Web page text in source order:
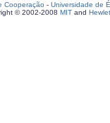
Cooperação - Universidade de
© 2002-2008 MIT and